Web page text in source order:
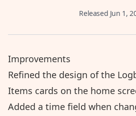
Released Jun 1,
Improvements
Refined the design of the
Items cards on the home
Added a time field when